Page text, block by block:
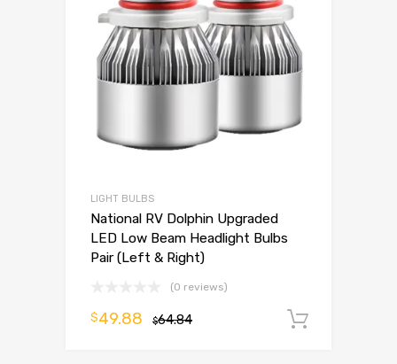
LIGHT BULBS
National RV Dolphin Upgraded
LED Low Beam Headlight Bulbs
Pair (Left & Right)
(0 reviews)
$64.84
$49.88